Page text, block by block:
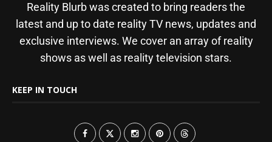
Reality Blurb was created to bring readers the
latest and up to date reality TV news, updates and
exclusive interviews. We cover an array of reality
shows as well as reality television stars.
KEEP IN TOUCH